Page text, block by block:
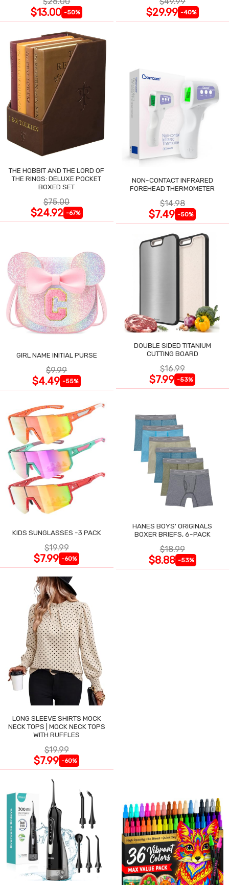
$13.00 -50% $29.99 -40%
THE HOBBIT AND THE LORD OF
THE RINGS: DELUXE POCKET
BOXED SET
$75.00
$24.92 -67%
NON-CONTACT INFRARED
FOREHEAD THERMOMETER
$14.98
$7.49 -50%
GIRL NAME INITIAL PURSE
$9.99
$4.49 -55%
DOUBLE SIDED TITANIUM
CUTTING BOARD
$16.99
$7.99 -53%
KIDS SUNGLASSES -3 PACK
$19.99
$7.99 -60%
HANES BOYS' ORIGINALS
BOXER BRIEFS, 6-PACK
$18.99
$8.88 -53%
LONG SLEEVE SHIRTS MOCK
NECK TOPS | MOCK NECK TOPS
WITH RUFFLES
$19.99
$7.99 -60%